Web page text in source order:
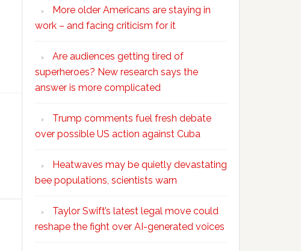
More older Americans are staying in
work – and facing criticism for it
Are audiences getting tired of
superheroes? New research says the
answer is more complicated
Trump comments fuel fresh debate
over possible US action against Cuba
Heatwaves may be quietly devastating
bee populations, scientists warn
Taylor Swift’s latest legal move could
reshape the fight over AI-generated voices